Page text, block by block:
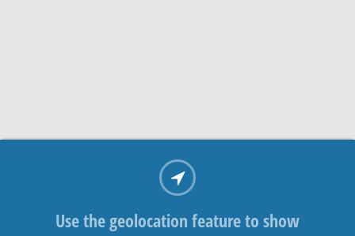
Use the geolocation feature to show